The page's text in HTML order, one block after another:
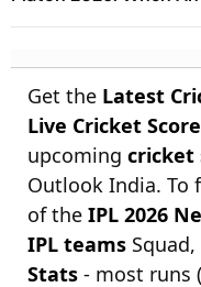
Where To Watch
Get the Latest
Live Cricket
upcoming cricket
Outlook India. To
of the IPL 2026
IPL teams Squad,
Stats - most runs